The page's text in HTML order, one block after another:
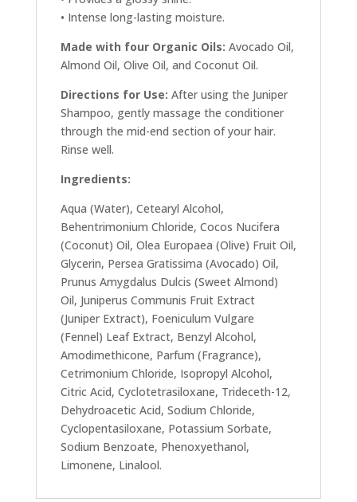
• Intense long-lasting moisture.
Made with four Organic Oils: Avocado Oil,
Almond Oil, Olive Oil, and Coconut Oil.
Directions for Use: After using the Juniper
Shampoo, gently massage the conditioner
through the mid-end section of your hair.
Rinse well.
Ingredients:
Aqua (Water), Cetearyl Alcohol,
Behentrimonium Chloride, Cocos Nucifera
(Coconut) Oil, Olea Europaea (Olive) Fruit Oil,
Glycerin, Persea Gratissima (Avocado) Oil,
Prunus Amygdalus Dulcis (Sweet Almond)
Oil, Juniperus Communis Fruit Extract
(Juniper Extract), Foeniculum Vulgare
(Fennel) Leaf Extract, Benzyl Alcohol,
Amodimethicone, Parfum (Fragrance),
Cetrimonium Chloride, Isopropyl Alcohol,
Citric Acid, Cyclotetrasiloxane, Trideceth-12,
Dehydroacetic Acid, Sodium Chloride,
Cyclopentasiloxane, Potassium Sorbate,
Sodium Benzoate, Phenoxyethanol,
Limonene, Linalool.